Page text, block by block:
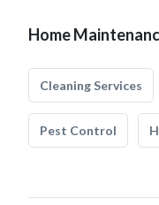
Home
Cleaning Services
Pest Control